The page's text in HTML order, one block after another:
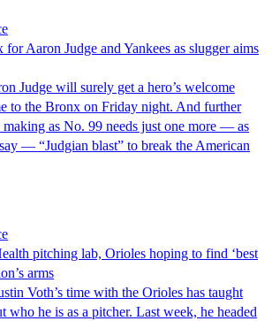
for Aaron Judge and Yankees as slugger aims
Judge will surely get a hero’s welcome
to the Bronx on Friday night. And further
as No. 99 needs just one more — as
— “Judgian blast” to break the American
pitching lab, Orioles hoping to find ‘best
arms
Voth’s time with the Orioles has taught
who he is as a pitcher. Last week, he headed